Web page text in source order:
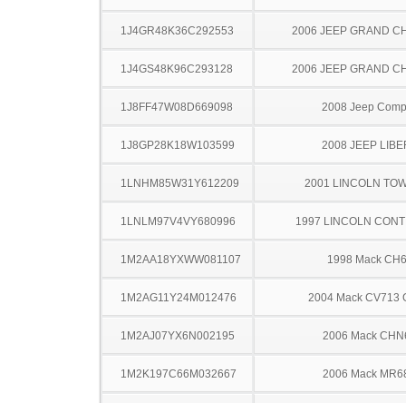
1J4GR48K36C292553 2006 JEEP GRAND
1J4GS48K96C293128 2006 JEEP GRAND
1J8FF47W08D669098 2008 Jeep
1J8GP28K18W103599 2008 JEEP
1LNHM85W31Y612209 2001 LINCOLN
1LNLM97V4VY680996 1997 LINCOLN
1M2AA18YXWW081107 1998 Mack
1M2AG11Y24M012476 2004 Mack CV713
1M2AJ07YX6N002195 2006 Mack
1M2K197C66M032667 2006 Mack